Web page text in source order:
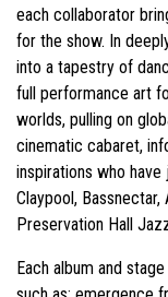
each collaborator
for the show. In
into a tapestry of
full performance art
worlds, pulling on
cinematic cabaret,
inspirations who
Claypool, Bassnectar,
Preservation Hall
Each album and